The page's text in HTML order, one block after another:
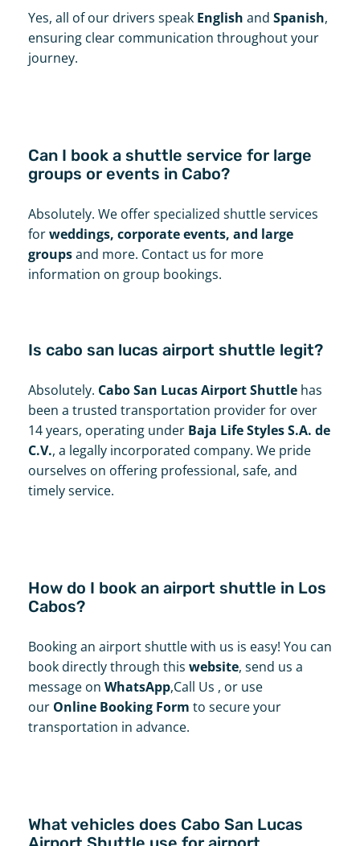
Yes, all of our drivers speak English and Spanish,
ensuring clear communication throughout your
journey.
Can I book a shuttle service for large
groups or events in Cabo?
Absolutely. We offer specialized shuttle services
forweddings, corporate events, and large
groupsand more. Contact us for more
information on group bookings.
Is cabo san lucas airport shuttle legit?
Absolutely. Cabo San Lucas Airport Shuttlehas
been a trusted transportation provider for over
14 years, operating under Baja Life Styles S.A. de
C.V., a legally incorporated company. We pride
ourselves on offering professional, safe, and
timely service.
How do I book an airport shuttle in Los
Cabos?
Booking an airport shuttle with us is easy! You can
book directly through this website, send us a
message on WhatsApp,Call Us , or use
our Online Booking Form to secure your
transportation in advance.
What vehicles does Cabo San Lucas